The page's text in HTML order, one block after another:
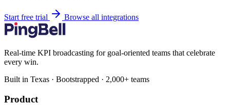
Start free trial Browse all integrations
Real-time KPI broadcasting for goal-oriented teams that celebrate
every win.
Built in Texas · Bootstrapped · 2,000+ teams
Product